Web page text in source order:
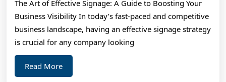
For
The Art of Effective Signage: A Guide to Boosting Your
Business Visibility In today’s fast-paced and competitive
business landscape, having an effective signage strategy
is crucial for any company looking
Read MoreRead
More